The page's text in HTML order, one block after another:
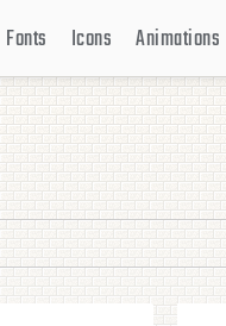
Fonts Icons Animations